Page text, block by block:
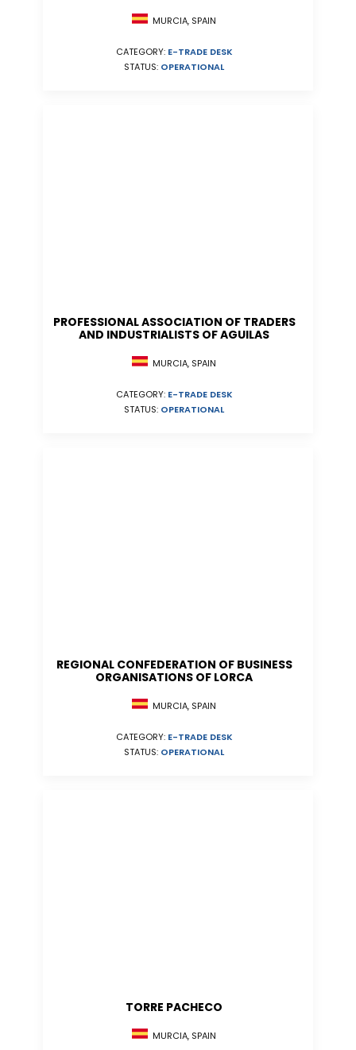
MURCIA, SPAIN
CATEGORY: E-TRADE DESK
STATUS: OPERATIONAL
PROFESSIONAL ASSOCIATION OF TRADERS
AND INDUSTRIALISTS OF AGUILAS
MURCIA, SPAIN
CATEGORY: E-TRADE DESK
STATUS: OPERATIONAL
REGIONAL CONFEDERATION OF BUSINESS
ORGANISATIONS OF LORCA
MURCIA, SPAIN
CATEGORY: E-TRADE DESK
STATUS: OPERATIONAL
TORRE PACHECO
MURCIA, SPAIN